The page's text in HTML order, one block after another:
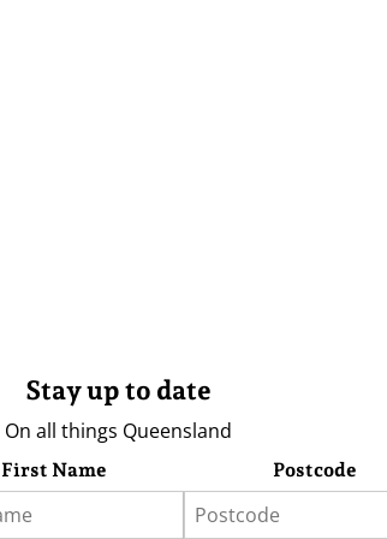
Stay up to date
On all things Queensland
First Name Postcode